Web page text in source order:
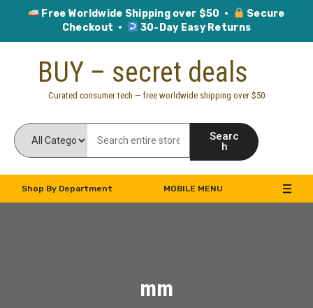
Free Worldwide Shipping over $50 ·
Secure
Checkout ·
30-Day Easy Returns
BUY – secret deals
Curated consumer tech — free worldwide shipping over $50
Searc
h
Shop By Department MOBILE MENU
mm